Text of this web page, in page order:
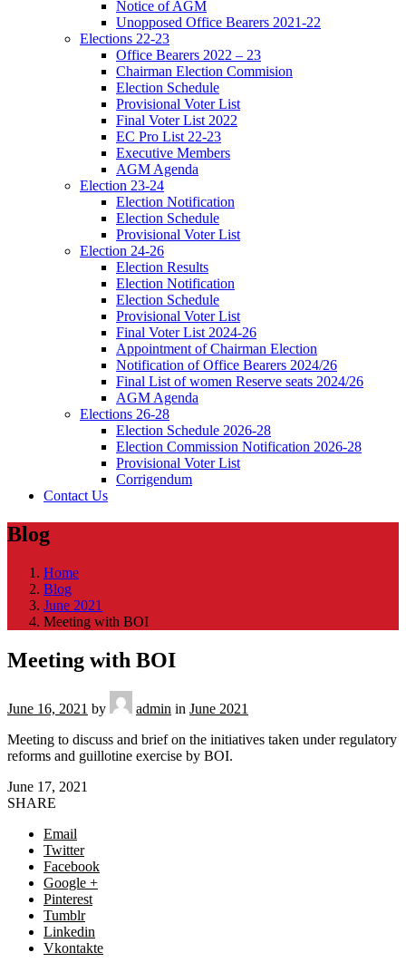
Notice of AGM
Unopposed Office Bearers 2021-22
Elections 22-23
Office Bearers 2022 – 23
Chairman Election Commision
Election Schedule
Provisional Voter List
Final Voter List 2022
EC Pro List 22-23
Executive Members
AGM Agenda
Election 23-24
Election Notification
Election Schedule
Provisional Voter List
Election 24-26
Election Results
Election Notification
Election Schedule
Provisional Voter List
Final Voter List 2024-26
Appointment of Chairman Election
Notification of Office Bearers 2024/26
Final List of women Reserve seats 2024/26
AGM Agenda
Elections 26-28
Election Schedule 2026-28
Election Commission Notification 2026-28
Provisional Voter List
Corrigendum
Contact Us
Blog
Home
Blog
June 2021
Meeting with BOI
Meeting with BOI
June 16, 2021 by admin in June 2021
Meeting to discuss and brief on the initiatives taken under regulatory
reforms and guillotine exercise by BOI.
June 17, 2021
SHARE
Email
Twitter
Facebook
Google +
Pinterest
Tumblr
Linkedin
Vkontakte